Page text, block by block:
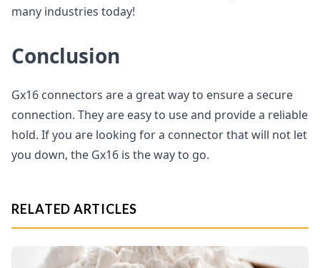
many industries today!
Conclusion
Gx16 connectors are a great way to ensure a secure
connection. They are easy to use and provide a reliable
hold. If you are looking for a connector that will not let
you down, the Gx16 is the way to go.
RELATED ARTICLES